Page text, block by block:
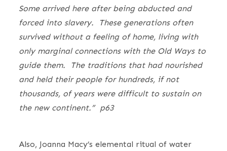
Some arrived here after being abducted and
forced into slavery. These generations often
survived without a feeling of home, living with
only marginal connections with the Old Ways to
guide them. The traditions that had nourished
and held their people for hundreds, if not
thousands, of years were difficult to sustain on
the new continent.” p63
Also, Joanna Macy’s elemental ritual of water